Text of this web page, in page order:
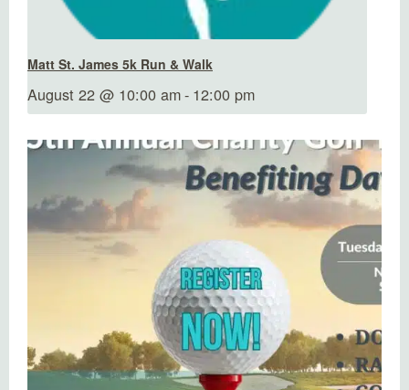
Matt St. James 5k Run & Walk
August 22 @ 10:00 am- 12:00 pm